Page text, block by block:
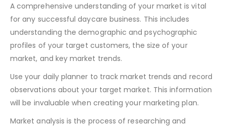
A comprehensive understanding of your market is vital
for any successful daycare business. This includes
understanding the demographic and psychographic
profiles of your target customers, the size of your
market, and key market trends.
Use your daily planner to track market trends and record
observations about your target market. This information
will be invaluable when creating your marketing plan.
Market analysis is the process of researching and